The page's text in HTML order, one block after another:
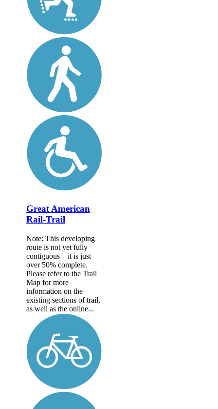
Great American
Rail-Trail
Note: This developing
route is not yet fully
contiguous – it is just
over 50% complete.
Please refer to the Trail
Map for more
information on the
existing sections of trail,
as well as the online...